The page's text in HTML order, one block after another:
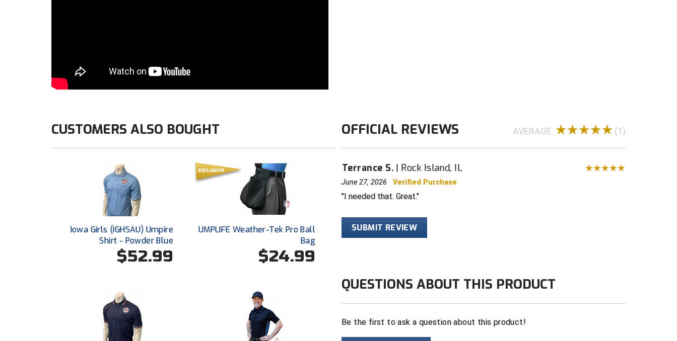
OFFICIAL REVIEWS AVERAGE: (1)
Terrance S. Rock Island, IL
June 27, 2026Verified Purchase
I needed that. Great.
SUBMIT REVIEW
QUESTIONS ABOUT THIS PRODUCT
Be the first to ask a question about this product!
CUSTOMERS ALSO BOUGHT
Iowa Girls (IGHSAU) Umpire
Shirt - Powder Blue
$52.99
UMPLIFE Weather-Tek Pro Ball
Bag
$24.99